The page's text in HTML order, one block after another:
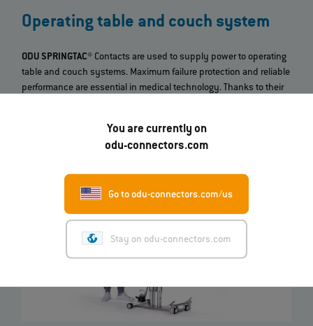
You are currently on
odu-connectors.com
Go to odu-connectors.com/us
Stay on odu-connectors.com
Operating table and couch system
ODU SPRINGTAC® Contacts are used to supply power to operating
table and couch systems. Maximum failure protection and reliable
performance are essential in medical technology. Thanks to their
the table and the battery unit.